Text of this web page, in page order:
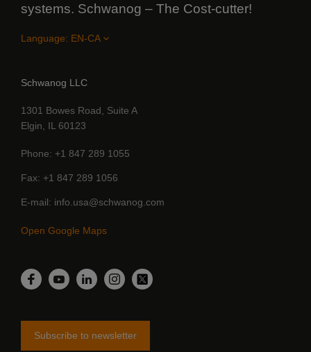
systems. Schwanog – The Cost-cutter!
Language:
Schwanog LLC
1301 Bowes Road, Suite A
Elgin, IL 60123
Phone +1 847 289 1055
Fax +1 847 289 1056
E-mail info.usa@schwanog.com
Open Google Maps
Facebook
YouTubeLinkedInInstagram
Twitter
Subscribe to newsletter